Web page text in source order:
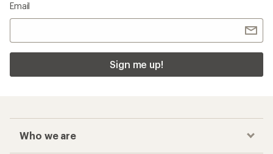
Email
Sign me up!
Who we are